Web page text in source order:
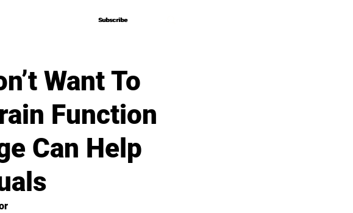
Subscribe
Subscribe
Want To
Function
Can Help